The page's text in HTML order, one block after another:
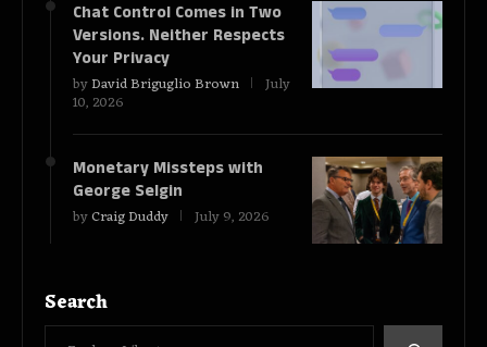
Chat Control Comes in Two
Versions. Neither Respects
Your Privacy
byDavid Briguglio Brown July
10, 2026
Monetary Missteps with
George Selgin
byCraig Duddy July 9, 2026
Search